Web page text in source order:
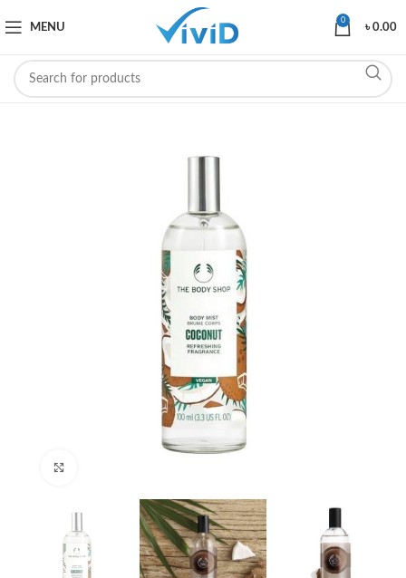
MENU
0
৳0.00